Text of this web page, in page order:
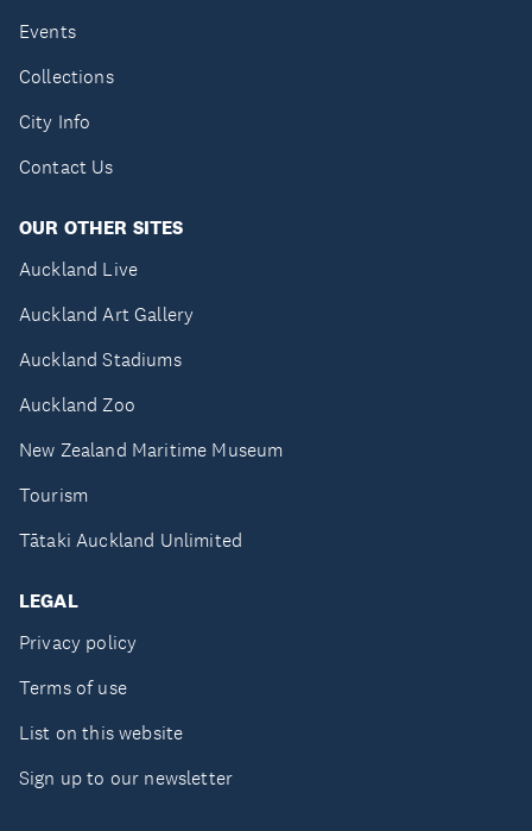
Events
Collections
City Info
Contact Us
OUR OTHER SITES
Auckland Live
Auckland Art Gallery
Auckland Stadiums
Auckland Zoo
New Zealand Maritime Museum
Tourism
Tātaki Auckland Unlimited
LEGAL
Privacy policy
Terms of use
List on this website
Sign up to our newsletter